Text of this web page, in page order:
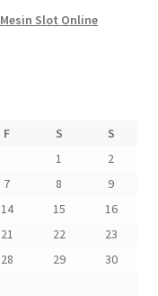
Slot Online
F S
S
1
2
7 8
9
14 15
16
21 22
23
28 29
30